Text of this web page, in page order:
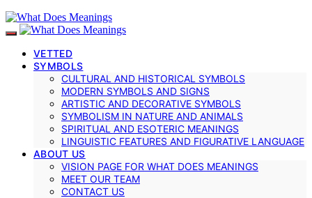
VETTED
SYMBOLS
CULTURAL AND HISTORICAL SYMBOLS
MODERN SYMBOLS AND SIGNS
ARTISTIC AND DECORATIVE SYMBOLS
SYMBOLISM IN NATURE AND ANIMALS
SPIRITUAL AND ESOTERIC MEANINGS
LINGUISTIC FEATURES AND FIGURATIVE LANGUAGE
ABOUT US
VISION PAGE FOR WHAT DOES MEANINGS
MEET OUR TEAM
CONTACT US